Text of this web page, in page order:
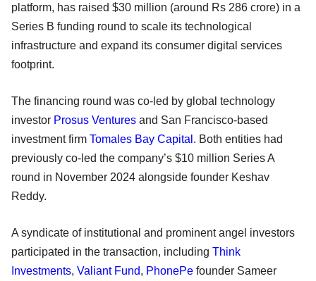
platform, has raised $30 million (around Rs 286 crore) in a
Series B funding round to scale its technological
infrastructure and expand its consumer digital services
footprint.
The financing round was co-led by global technology
investor Prosus Ventures and San Francisco-based
investment firm Tomales Bay Capital . Both entities had
previously co-led the company’s $10 million Series A
round in November 2024 alongside founder Keshav
Reddy.
A syndicate of institutional and prominent angel investors
participated in the transaction, including Think
Investments, Valiant Fund, PhonePe founder Sameer